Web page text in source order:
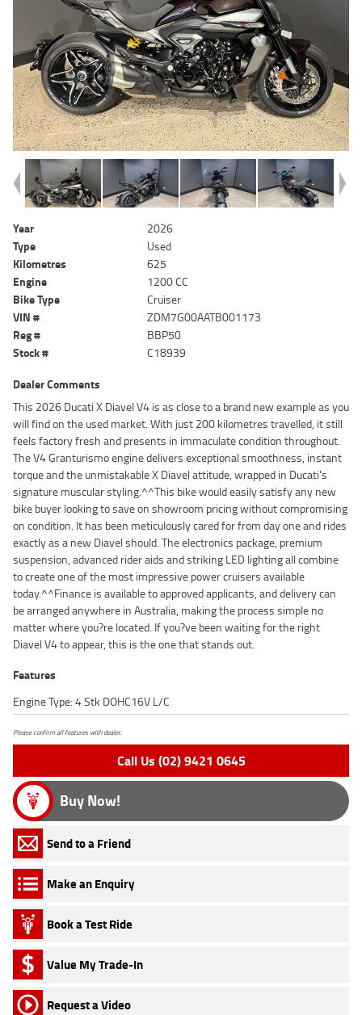
Year
2026
Type
Used
Kilometres
625
Engine
1200 CC
Bike Type
Cruiser
VIN #
ZDM7G00AATB001173
Reg #
BBP50
Stock #
C18939
Dealer Comments
This 2026 Ducati X Diavel V4 is as close to a brand new example as you
will find on the used market. With just 200 kilometres travelled, it still
feels factory fresh and presents in immaculate condition throughout.
The V4 Granturismo engine delivers exceptional smoothness, instant
torque and the unmistakable X Diavel attitude, wrapped in Ducati's
signature muscular styling.^^This bike would easily satisfy any new
bike buyer looking to save on showroom pricing without compromising
on condition. It has been meticulously cared for from day one and rides
exactly as a new Diavel should. The electronics package, premium
suspension, advanced rider aids and striking LED lighting all combine
to create one of the most impressive power cruisers available
today.^^Finance is available to approved applicants, and delivery can
be arranged anywhere in Australia, making the process simple no
matter where you?re located. If you?ve been waiting for the right
Diavel V4 to appear, this is the one that stands out.
Features
Engine Type: 4 Stk DOHC16V L/C
Please confirm all features with dealer.
Call Us (02) 9421 0645
Buy Now!
Send to a Friend
Make an Enquiry
Book a Test Ride
Value My Trade-In
Request a Video